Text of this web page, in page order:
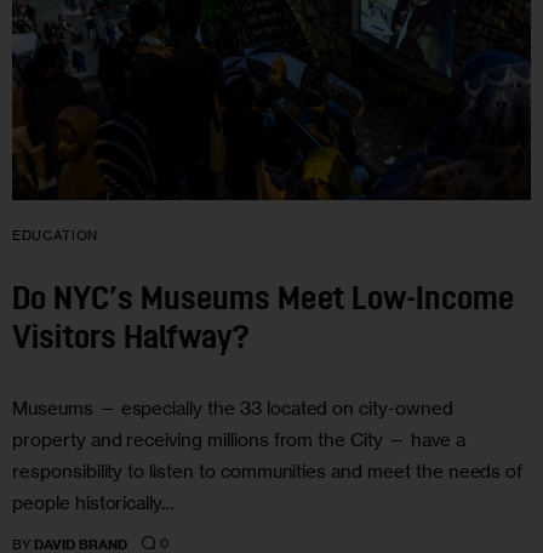
EDUCATION
Do NYC’s Museums Meet Low-Income
Visitors Halfway?
Museums — especially the 33 located on city-owned
property and receiving millions from the City — have a
responsibility to listen to communities and meet the needs of
people historically…
BY DAVID BRAND 0